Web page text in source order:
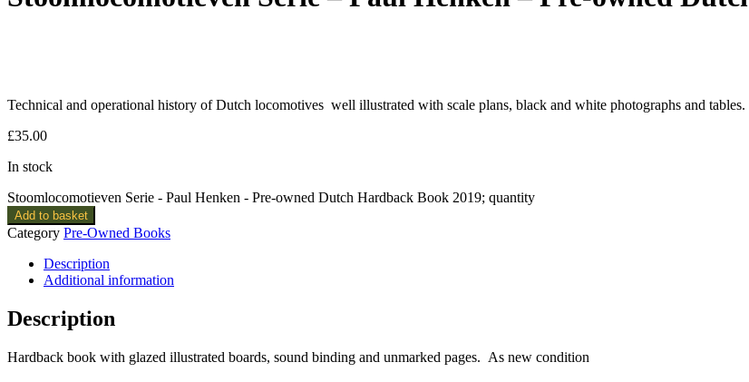
Technical and operational history of Dutch locomotives well illustrated with scale plans, black and white photographs and tables.
£35.00
In stock
Stoomlocomotieven Serie - Paul Henken - Pre-owned Dutch Hardback Book 2019; quantity
Add to basket
Category Pre-Owned Books
Description
Additional information
Description
Hardback book with glazed illustrated boards, sound binding and unmarked pages. As new condition